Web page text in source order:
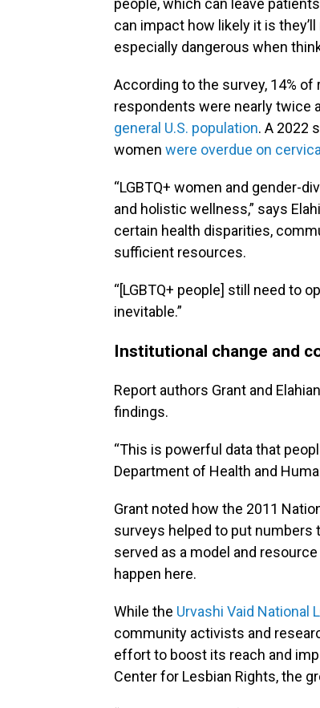
people, which can leave
can impact how likely it is
especially dangerous when
According to the survey, 14% of
respondents were nearly twice
general U.S. population. A 2022
women were overdue on
“LGBTQ+ women and gender-
and holistic wellness,” says
certain health disparities,
sufficient resources.
“[LGBTQ+ people] still need to
inevitable.”
Institutional change and
Report authors Grant and
findings.
“This is powerful data that
Department of Health and
Grant noted how the 2011
surveys helped to put numbers
served as a model and
happen here.
While the Urvashi Vaid National
community activists and
effort to boost its reach and
Center for Lesbian Rights, the